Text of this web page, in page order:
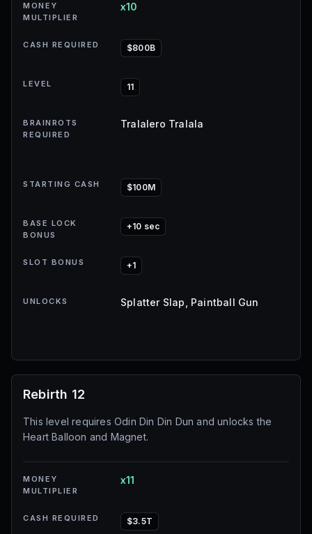
MONEY
MULTIPLIER
x10
CASH REQUIRED $800B
LEVEL 11
BRAINROTS
REQUIRED
Tralalero Tralala
STARTING CASH $100M
BASE LOCK
BONUS
+10 sec
SLOT BONUS +1
UNLOCKS Splatter Slap, Paintball Gun
Rebirth 12
This level requires Odin Din Din Dun and unlocks the
Heart Balloon and Magnet.
MONEY
MULTIPLIER
x11
CASH REQUIRED $3.5T